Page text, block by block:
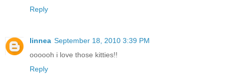
Reply
linnea September 18, 2010 3:39 PM
oooooh i love those kitties!!
Reply